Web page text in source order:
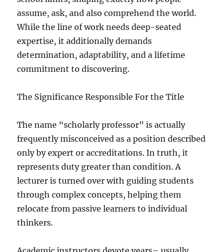
assume, ask, and also comprehend the world.
While the line of work needs deep-seated
expertise, it additionally demands
determination, adaptability, and a lifetime
commitment to discovering.
The Significance Responsible For the Title
The name “scholarly professor” is actually
frequently misconceived as a position described
only by expert or accreditations. In truth, it
represents duty greater than condition. A
lecturer is turned over with guiding students
through complex concepts, helping them
relocate from passive learners to individual
thinkers.